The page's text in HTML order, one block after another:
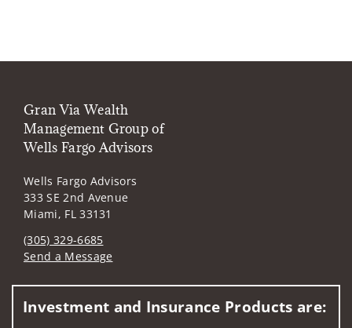
Gran Via Wealth
Management Group of
Wells Fargo Advisors
Wells Fargo Advisors
333 SE 2nd Avenue
Miami, FL 33131
(305) 329-6685
Send a Message
Investment and Insurance Products are: